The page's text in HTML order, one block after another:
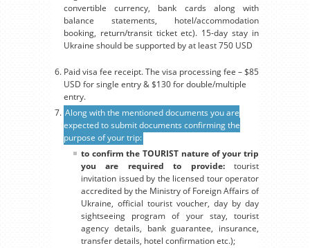
convertible currency, bank cards along with
balance statements, hotel/accommodation
booking, return/transit ticket etc). 15-day stay in
Ukraine should be supported by at least 750 USD
Paid visa fee receipt. The visa processing fee – $85
USD for single entry & $130 for double/multiple
entry.
Along with the mentioned documents you are
expected to submit documents confirming the
purpose of your trip:
to confirm the TOURIST nature of your trip
you are required to provide:tourist
invitation issued by the licensed tour operator
accredited by the Ministry of Foreign Affairs of
Ukraine, official tourist voucher, day by day
sightseeing program of your stay, tourist
agency details, bank guarantee, insurance,
transfer details, hotel confirmation etc.);